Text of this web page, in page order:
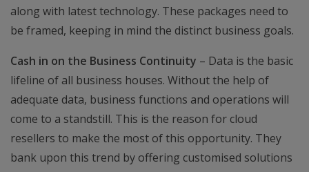
along with latest technology. These packages need to
be framed, keeping in mind the distinct business goals.
Cash in on the Business Continuity – Data is the basic
lifeline of all business houses. Without the help of
adequate data, business functions and operations will
come to a standstill. This is the reason for cloud
resellers to make the most of this opportunity. They
bank upon this trend by offering customised solutions